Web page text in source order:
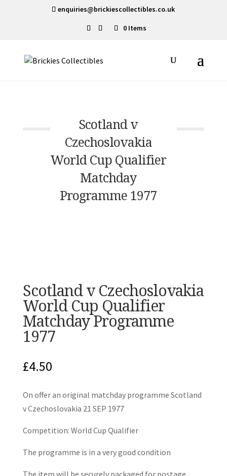
enquiries@brickiescollectibles.co.uk
0 Items
Scotland v
Czechoslovakia
World Cup Qualifier
Matchday
Programme 1977
Scotland v Czechoslovakia
World Cup Qualifier
Matchday Programme
1977
£4.50
On offer an original matchday programme Scotland
v Czechoslovakia 21 SEP 1977
Competition: World Cup Qualifier
The programme is in a very good condition
The item will be securely packaged for postage